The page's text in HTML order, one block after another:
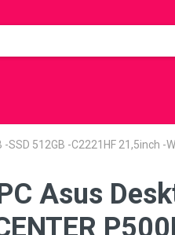
SSD 512GB -C2221HF 21,5inch -
Asus